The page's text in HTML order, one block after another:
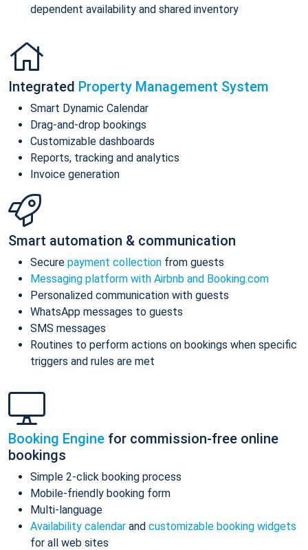
dependent availability and shared inventory
Integrated Property Management System
Smart Dynamic Calendar
Drag-and-drop bookings
Customizable dashboards
Reports, tracking and analytics
Invoice generation
Smart automation & communication
Secure payment collection from guests
Messaging platform with Airbnb and Booking.com
Personalized communication with guests
WhatsApp messages to guests
SMS messages
Routines to perform actions on bookings when specific
triggers and rules are met
Booking Engine for commission-free online
bookings
Simple 2-click booking process
Mobile-friendly booking form
Multi-language
Availability calendar and customizable booking widgets
for all web sites